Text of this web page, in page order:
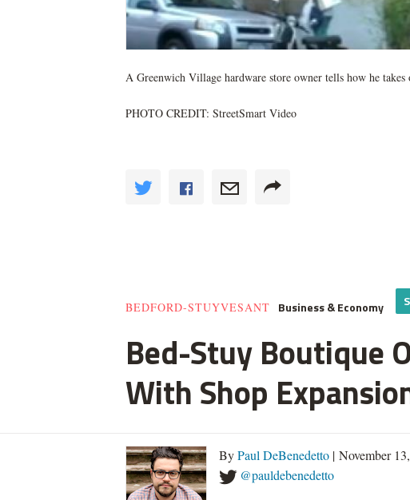
A Greenwich Village hardware store owner tells how he
PHOTO CREDIT: StreetSmart Video
BEDFORD-STUYVESANT Business & Economy
Bed-Stuy Boutique
With Shop
ByPaul DeBenedetto | November
@pauldebenedetto